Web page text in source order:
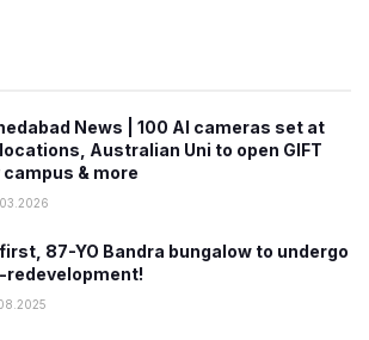
News | 100 AI cameras set at
Australian Uni to open GIFT
campus & more
87-YO Bandra bungalow to undergo
redevelopment!